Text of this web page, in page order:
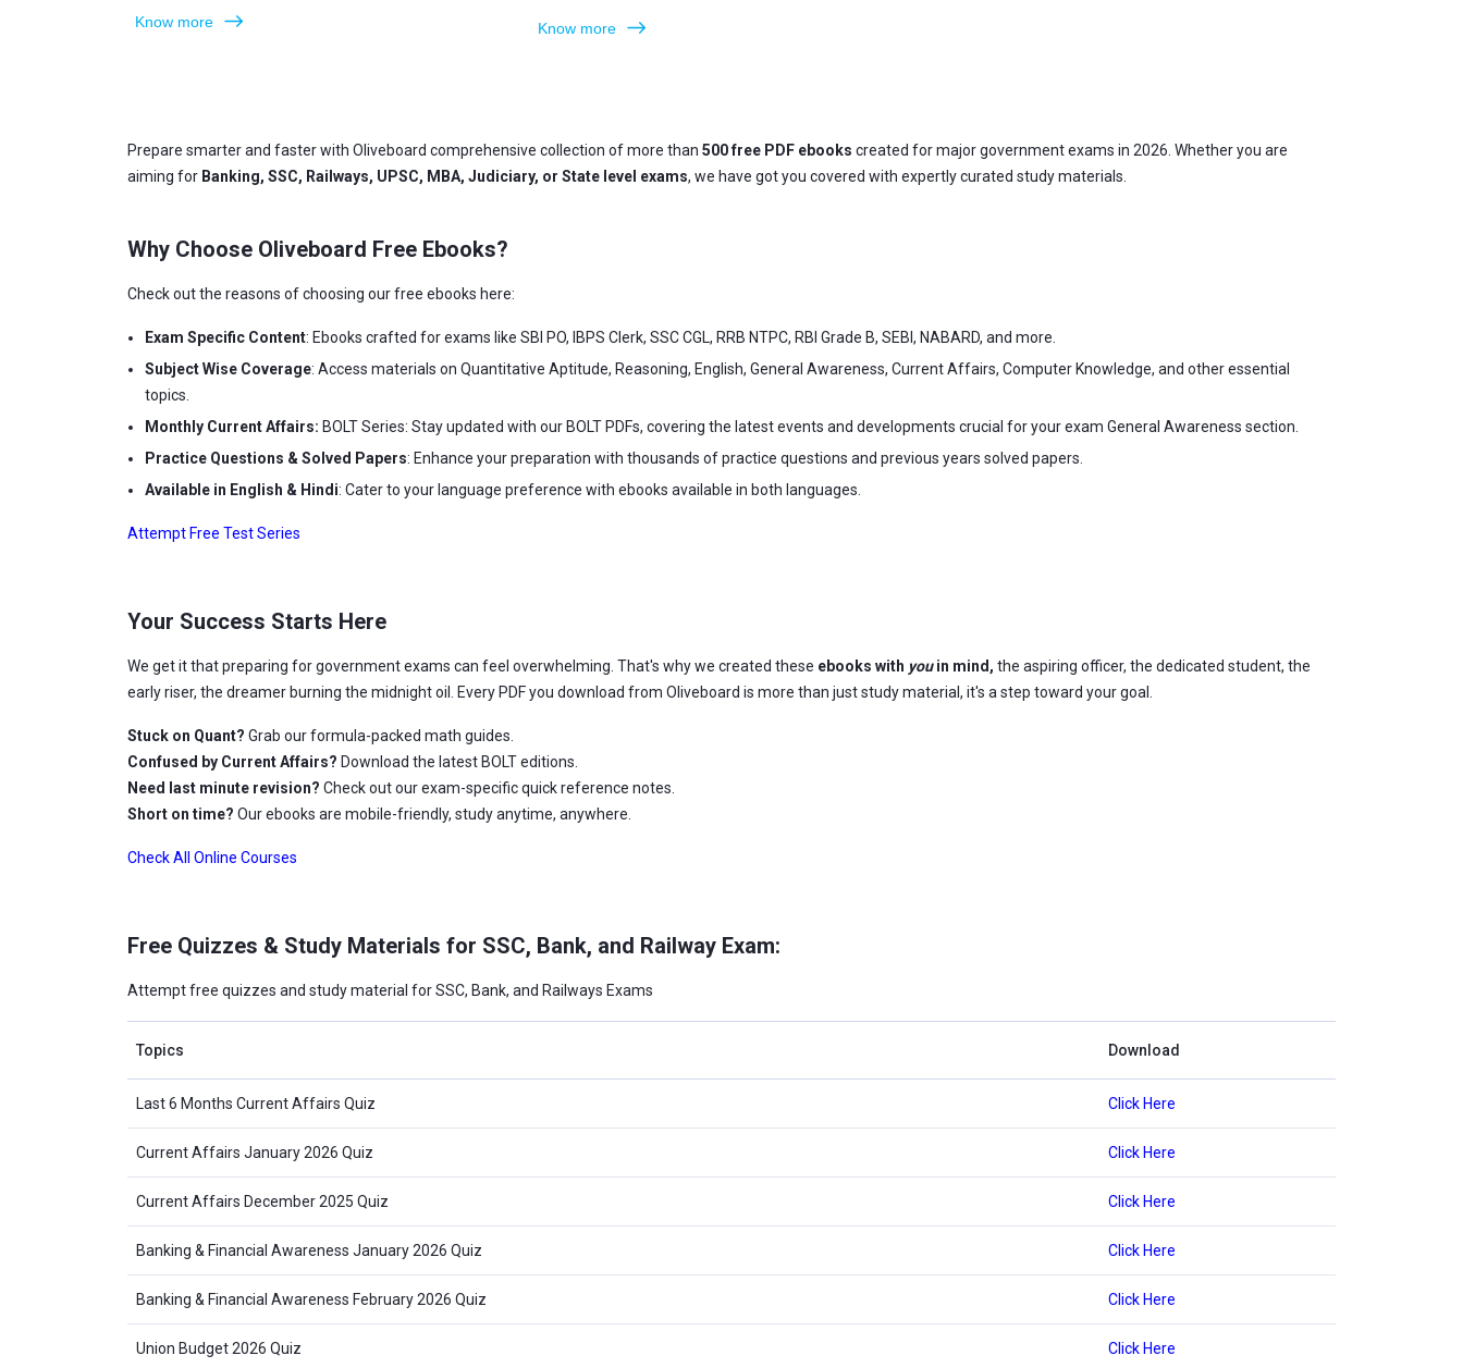
Know more Know more
Prepare smarter and faster with Oliveboard comprehensive collection of more than 500 free PDF ebooks created for major government exams in 2026. Whether you are
aiming for Banking, SSC, Railways, UPSC, MBA, Judiciary, or State level exams, we have got you covered with expertly curated study materials.
Why Choose Oliveboard Free Ebooks?
Check out the reasons of choosing our free ebooks here:
Exam Specific Content: Ebooks crafted for exams like SBI PO, IBPS Clerk, SSC CGL, RRB NTPC, RBI Grade B, SEBI, NABARD, and more.
Subject Wise Coverage: Access materials on Quantitative Aptitude, Reasoning, English, General Awareness, Current Affairs, Computer Knowledge, and other essential
topics.
Monthly Current Affairs: BOLT Series: Stay updated with our BOLT PDFs, covering the latest events and developments crucial for your exam General Awareness section.
Practice Questions & Solved Papers: Enhance your preparation with thousands of practice questions and previous years solved papers.
Available in English & Hindi: Cater to your language preference with ebooks available in both languages.
Attempt Free Test Series
Your Success Starts Here
We get it that preparing for government exams can feel overwhelming. That's why we created these ebooks with youin mind, the aspiring officer, the dedicated student, the
early riser, the dreamer burning the midnight oil. Every PDF you download from Oliveboard is more than just study material, it's a step toward your goal.
Stuck on Quant? Grab our formula-packed math guides.
Confused by Current Affairs? Download the latest BOLT editions.
Need last minute revision? Check out our exam-specific quick reference notes.
Short on time? Our ebooks are mobile-friendly, study anytime, anywhere.
Check All Online Courses
Free Quizzes & Study Materials for SSC, Bank, and Railway Exam:
Attempt free quizzes and study material for SSC, Bank, and Railways Exams
Topics Download
Last 6 Months Current Affairs Quiz Click Here
Current Affairs January 2026 Quiz Click Here
Current Affairs December 2025 Quiz Click Here
Banking & Financial Awareness January 2026 Quiz Click Here
Banking & Financial Awareness February 2026 Quiz Click Here
Union Budget 2026 Quiz Click Here